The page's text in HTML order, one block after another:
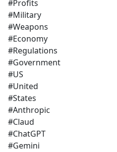
#Profits
#Military
#Weapons
#Economy
#Regulations
#Government
#US
#United
#States
#Anthropic
#Claud
#ChatGPT
#Gemini